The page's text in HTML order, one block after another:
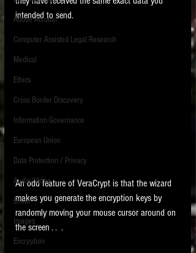
Adobe Acrobat
Computer Assisted Legal Research
Medical
Ethics
Cross Border Discovery
Information Governance
European Union
Data Protection / Privacy
Audio/Video
Email
Images
Encryption
intended to send.
An odd feature of VeraCrypt is that the wizard
makes you generate the encryption keys by
randomly moving your mouse cursor around on
the screen . .  .